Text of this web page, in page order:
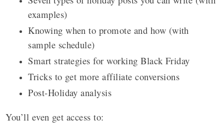
examples)
Knowing when to promote and how (with
sample schedule)
Smart strategies for working Black Friday
Tricks to get more affiliate conversions
Post-Holiday analysis
You’ll even get access to: